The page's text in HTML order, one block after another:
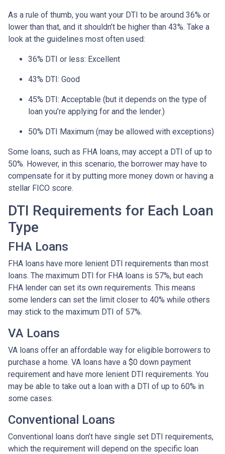
As a rule of thumb, you want your DTI to be around 36% or
lower than that, and it shouldn’t be higher than 43%. Take a
look at the guidelines most often used:
36% DTI or less: Excellent
43% DTI: Good
45% DTI: Acceptable (but it depends on the type of
loan you’re applying for and the lender.)
50% DTI Maximum (may be allowed with exceptions)
Some loans, such as FHA loans, may accept a DTI of up to
50%. However, in this scenario, the borrower may have to
compensate for it by putting more money down or having a
stellar FICO score.
DTI Requirements for Each Loan
Type
FHA Loans
FHA loans have more lenient DTI requirements than most
loans. The maximum DTI for FHA loans is 57%, but each
FHA lender can set its own requirements. This means
some lenders can set the limit closer to 40% while others
may stick to the maximum DTI of 57%.
VA Loans
VA loans offer an affordable way for eligible borrowers to
purchase a home. VA loans have a $0 down payment
requirement and have more lenient DTI requirements. You
may be able to take out a loan with a DTI of up to 60% in
some cases.
Conventional Loans
Conventional loans don’t have single set DTI requirements,
which the requirement will depend on the specific loan